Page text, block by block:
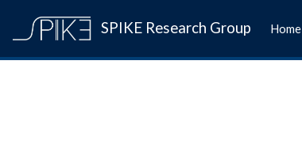
SPIKE Research Group Home